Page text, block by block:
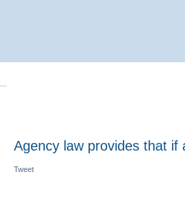
Agency law provides that if
Tweet